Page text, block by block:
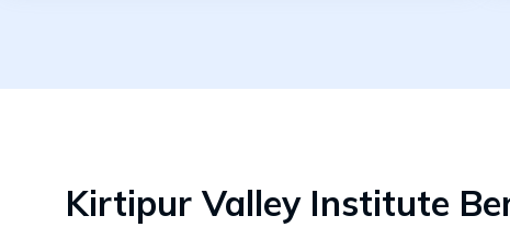
Kirtipur Valley Institute